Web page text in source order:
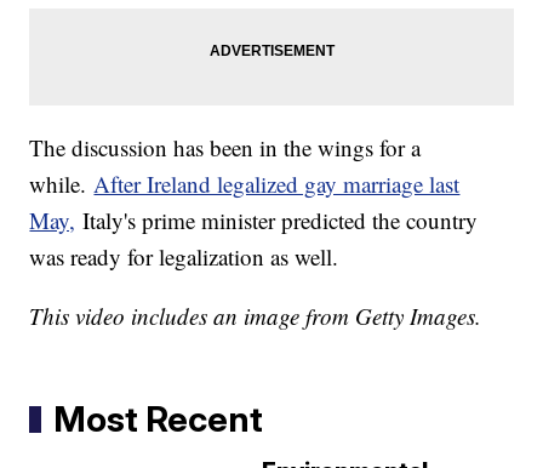
The discussion has been in the wings for a
while.After Ireland legalized gay marriage last
May, Italy's prime minister predicted the country
was ready for legalization as well.
This video includes an image from Getty Images.
Most Recent